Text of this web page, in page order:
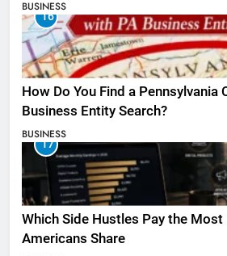
BUSINESS
16
How Do You Find a Pennsylvania
Business Entity Search?
BUSINESS
17
Which Side Hustles Pay the Most
Americans Share